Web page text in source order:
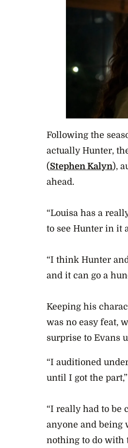
Following the
actually Hunter,
( Stephen Kalyn),
ahead.
“Louisa has a
to see Hunter in it
“I think Hunter
and it can go a
Keeping his
was no easy feat,
surprise to Evans
“I auditioned
until I got the
“I really had to be
anyone and being
nothing to do with